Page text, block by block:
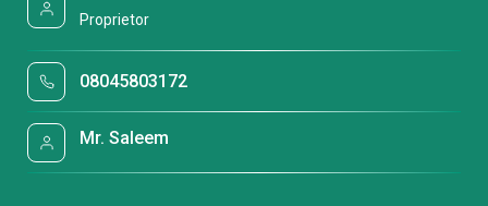
Proprietor
08045803172
Mr. Saleem